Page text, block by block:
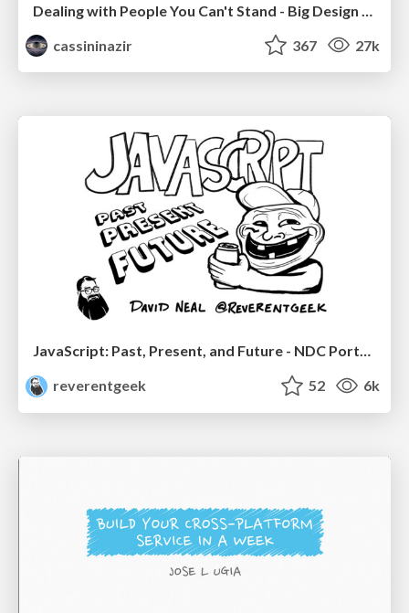
cassininazir
367 27k
JavaScript: Past, Present, and Future - NDC Porto 2020
reverentgeek
52 6k